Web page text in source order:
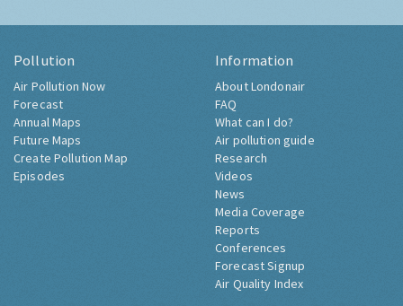
Pollution
Air Pollution Now
Forecast
Annual Maps
Future Maps
Create Pollution Map
Episodes
Information
About Londonair
FAQ
What can I do?
Air pollution guide
Research
Videos
News
Media Coverage
Reports
Conferences
Forecast Signup
Air Quality Index